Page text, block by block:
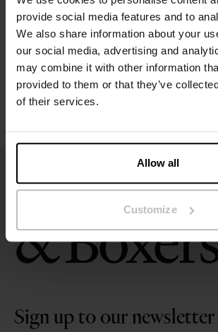
provide social media features and to
We also share information about your
our social media, advertising and
may combine it with other information
provided to them or that they’ve
of their services.
Allow all
Customize
Size guide
Washing instructions
Reviews
Sign up to our newsletter